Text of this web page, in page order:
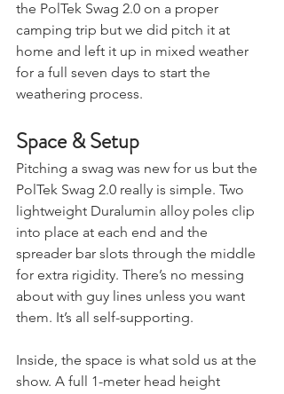
Because of this, we haven’t yet taken
the PolTek Swag 2.0 on a proper
camping trip but we did pitch it at
home and left it up in mixed weather
for a full seven days to start the
Space & Setup
Pitching a swag was new for us but the
PolTek Swag 2.0 really is simple. Two
lightweight Duralumin alloy poles clip
into place at each end and the
spreader bar slots through the middle
for extra rigidity. There’s no messing
about with guy lines unless you want
Inside, the space is what sold us at the